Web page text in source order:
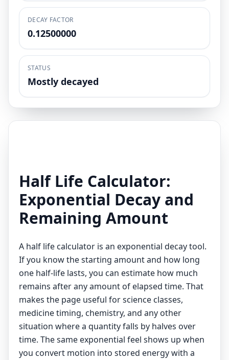
DECAY FACTOR
0.12500000
STATUS
Mostly decayed
Half Life Calculator:
Exponential Decay and
Remaining Amount
A half life calculator is an exponential decay tool.
If you know the starting amount and how long
one half-life lasts, you can estimate how much
remains after any amount of elapsed time. That
makes the page useful for science classes,
medicine timing, chemistry, and any other
situation where a quantity falls by halves over
time. The same exponential feel shows up when
you convert motion into stored energy with a